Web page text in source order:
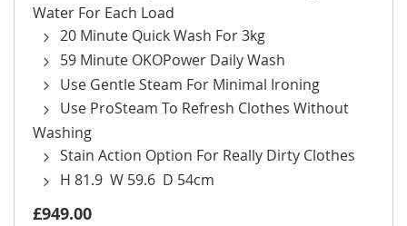
Water For Each Load
20 Minute Quick Wash For 3kg
59 Minute OKOPower Daily Wash
Use Gentle Steam For Minimal Ironing
Use ProSteam To Refresh Clothes Without
Washing
Stain Action Option For Really Dirty Clothes
H 81.9 W 59.6 D 54cm
£949.00